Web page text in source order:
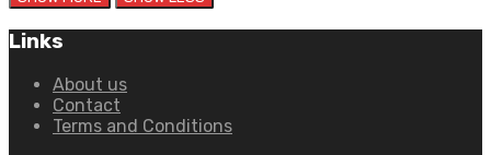
Links
About us
Contact
Terms and Conditions